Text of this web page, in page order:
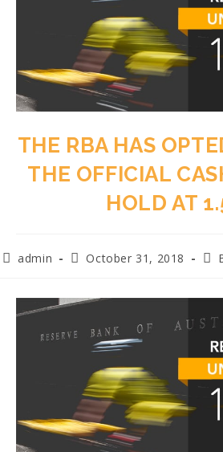
THE RBA HAS
THE OFFICIAL
HOLD AT
admin October 31, 2018